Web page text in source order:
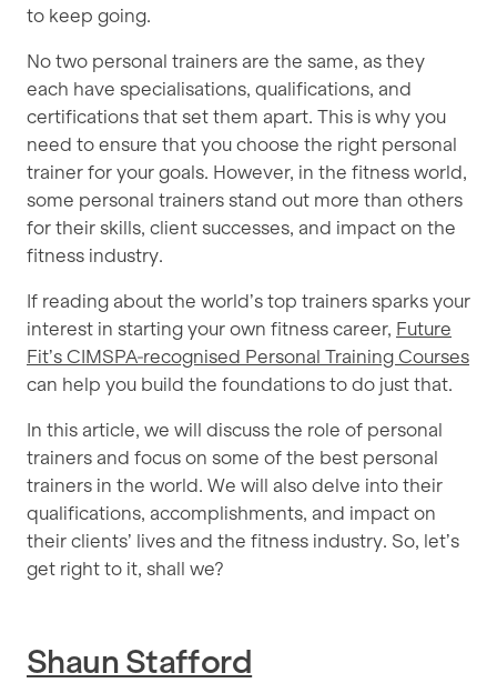
to keep going.
No two personal trainers are the same, as they
each have specialisations, qualifications, and
certifications that set them apart. This is why you
need to ensure that you choose the right personal
trainer for your goals. However, in the fitness world,
some personal trainers stand out more than others
for their skills, client successes, and impact on the
fitness industry.
If reading about the world’s top trainers sparks your
interest in starting your own fitness career, Future
Fit’s CIMSPA‑recognised Personal Training Courses
can help you build the foundations to do just that.
In this article, we will discuss the role of personal
trainers and focus on some of the best personal
trainers in the world. We will also delve into their
qualifications, accomplishments, and impact on
their clients’ lives and the fitness industry. So, let’s
get right to it, shall we?
Shaun Stafford